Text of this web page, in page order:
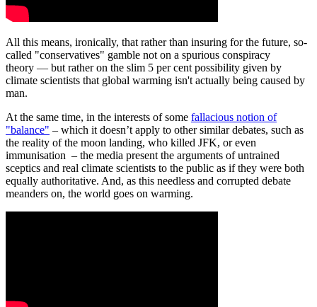
All this means, ironically, that rather than insuring for the future, so-
called "conservatives" gamble not on a spurious conspiracy
theory — but rather on the slim 5 per cent possibility given by
climate scientists that global warming isn't actually being caused by
man.
At the same time, in the interests of some fallacious notion of
"balance" – which it doesn’t apply to other similar debates, such as
the reality of the moon landing, who killed JFK, or even
immunisation – the media present the arguments of untrained
sceptics and real climate scientists to the public as if they were both
equally authoritative. And, as this needless and corrupted debate
meanders on, the world goes on warming.